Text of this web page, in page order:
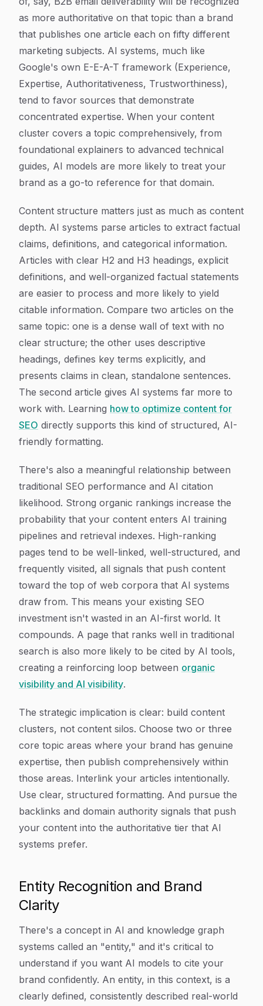
as more authoritative on that topic than a brand
that publishes one article each on fifty different
marketing subjects. AI systems, much like
Google's own E-E-A-T framework (Experience,
Expertise, Authoritativeness, Trustworthiness),
tend to favor sources that demonstrate
concentrated expertise. When your content
cluster covers a topic comprehensively, from
foundational explainers to advanced technical
guides, AI models are more likely to treat your
brand as a go-to reference for that domain.
Content structure matters just as much as content
depth. AI systems parse articles to extract factual
claims, definitions, and categorical information.
Articles with clear H2 and H3 headings, explicit
definitions, and well-organized factual statements
are easier to process and more likely to yield
citable information. Compare two articles on the
same topic: one is a dense wall of text with no
clear structure; the other uses descriptive
headings, defines key terms explicitly, and
presents claims in clean, standalone sentences.
The second article gives AI systems far more to
work with. Learning how to optimize content for
SEO directly supports this kind of structured, AI-
friendly formatting.
There's also a meaningful relationship between
traditional SEO performance and AI citation
likelihood. Strong organic rankings increase the
probability that your content enters AI training
pipelines and retrieval indexes. High-ranking
pages tend to be well-linked, well-structured, and
frequently visited, all signals that push content
toward the top of web corpora that AI systems
draw from. This means your existing SEO
investment isn't wasted in an AI-first world. It
compounds. A page that ranks well in traditional
search is also more likely to be cited by AI tools,
creating a reinforcing loop between organic
visibility and AI visibility.
The strategic implication is clear: build content
clusters, not content silos. Choose two or three
core topic areas where your brand has genuine
expertise, then publish comprehensively within
those areas. Interlink your articles intentionally.
Use clear, structured formatting. And pursue the
backlinks and domain authority signals that push
your content into the authoritative tier that AI
systems prefer.
Entity Recognition and Brand
Clarity
There's a concept in AI and knowledge graph
systems called an "entity," and it's critical to
understand if you want AI models to cite your
brand confidently. An entity, in this context, is a
clearly defined, consistently described real-world